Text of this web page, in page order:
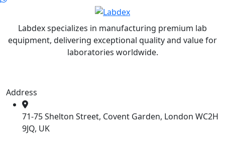
Labdex specializes in manufacturing premium lab
equipment, delivering exceptional quality and value for
laboratories worldwide.
Address
71-75 Shelton Street, Covent Garden, London WC2H
9JQ, UK